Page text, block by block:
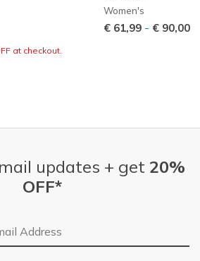
at checkout.
Women's
€ 61,99 - € 90,00
updates + get 20%
OFF*